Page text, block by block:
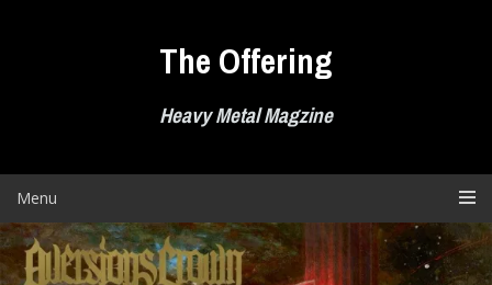
The Offering
Heavy Metal Magzine
Menu